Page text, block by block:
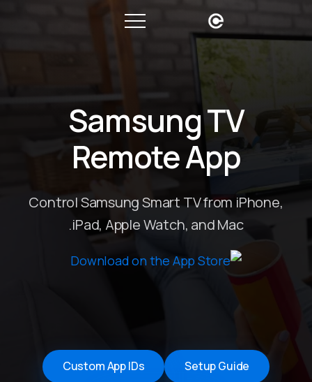
Samsung TV
Remote App
Control Samsung Smart TV from iPhone,
iPad, Apple Watch, and Mac.
Setup Guide
Custom App IDs